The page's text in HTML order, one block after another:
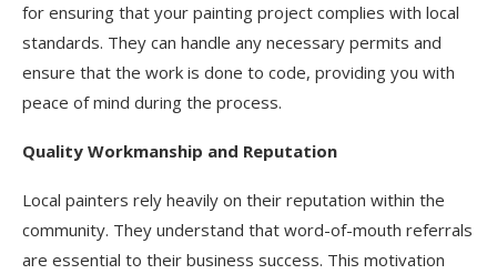
for ensuring that your painting project complies with local
standards. They can handle any necessary permits and
ensure that the work is done to code, providing you with
peace of mind during the process.
Quality Workmanship and Reputation
Local painters rely heavily on their reputation within the
community. They understand that word-of-mouth referrals
are essential to their business success. This motivation